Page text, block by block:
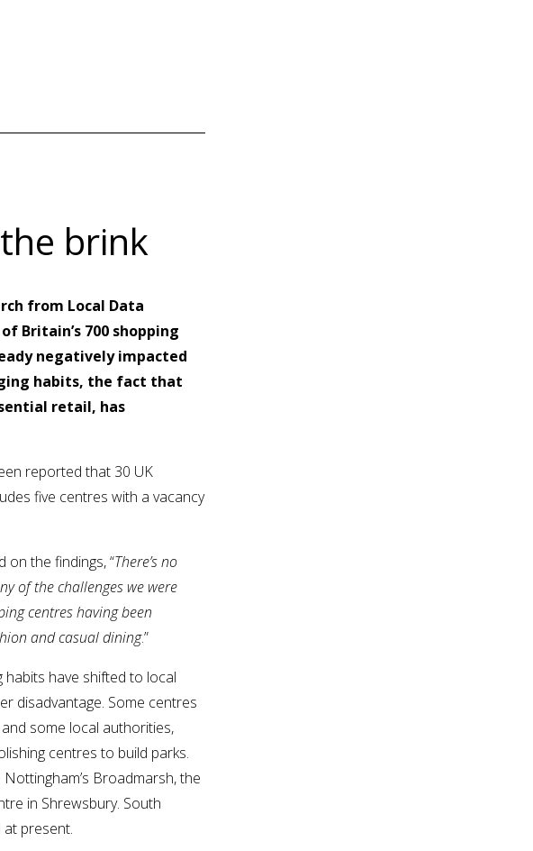
brink
from Local Data
Britain’s 700 shopping
negatively impacted
habits, the fact that
retail, has
reported that 30 UK
five centres with a vacancy
on the findings, “There’s no
of the challenges we were
centres having been
and casual dining.”
have shifted to local
disadvantage. Some centres
some local authorities,
centres to build parks.
Broadmarsh, the
in Shrewsbury. South
at present.